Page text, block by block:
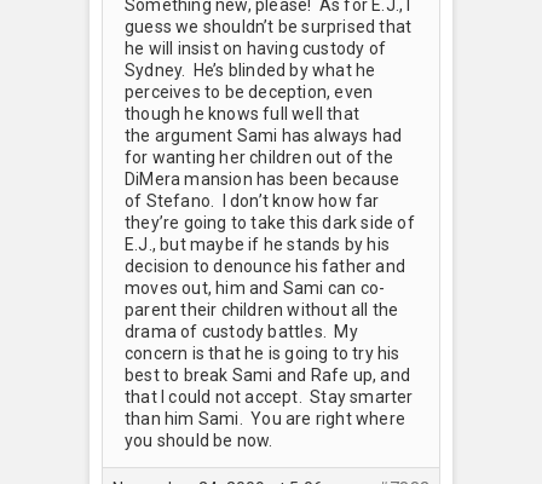
Something new, please! As for E.J., I
guess we shouldn’t be surprised that
he will insist on having custody of
Sydney. He’s blinded by what he
perceives to be deception, even
though he knows full well that
the argument Sami has always had
for wanting her children out of the
DiMera mansion has been because
of Stefano. I don’t know how far
they’re going to take this dark side of
E.J., but maybe if he stands by his
decision to denounce his father and
moves out, him and Sami can co-
parent their children without all the
drama of custody battles. My
concern is that he is going to try his
best to break Sami and Rafe up, and
that I could not accept. Stay smarter
than him Sami. You are right where
you should be now.